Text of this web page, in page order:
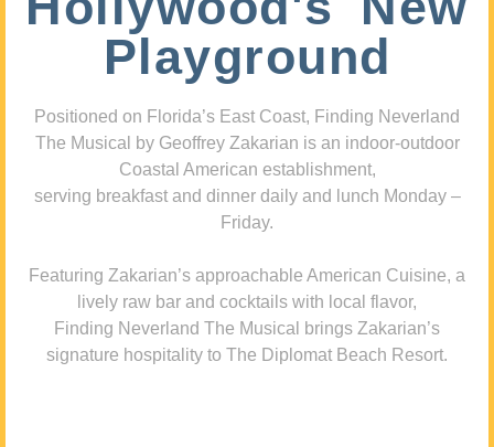
Playground
Positioned on Florida’s East Coast, Finding Neverland
The Musical by Geoffrey Zakarian is an indoor-outdoor
Coastal American establishment,
serving breakfast and dinner daily and lunch Monday –
Friday.
Featuring Zakarian’s approachable American Cuisine, a
lively raw bar and cocktails with local flavor,
Finding Neverland The Musical brings Zakarian’s
signature hospitality to The Diplomat Beach Resort.